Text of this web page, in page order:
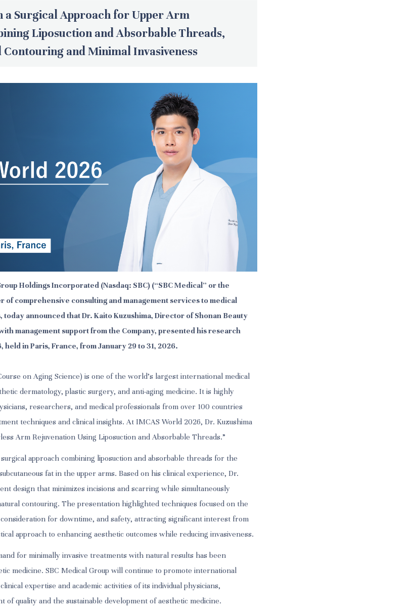
a Surgical Approach for Upper Arm
Liposuction and Absorbable Threads,
and Minimal Invasiveness
Holdings Incorporated (Nasdaq: SBC) (“SBC Medical” or the
of comprehensive consulting and management services to medical
announced that Dr. Kaito Kuzushima, Director of Shonan Beauty
management support from the Company, presented his research
held in Paris, France, from January 29 to 31, 2026.
on Aging Science) is one of the world's largest international medical
dermatology, plastic surgery, and anti-aging medicine. It is highly
researchers, and medical professionals from over 100 countries
techniques and clinical insights. At IMCAS World 2026, Dr. Kuzushima
Arm Rejuvenation Using Liposuction and Absorbable Threads.”
approach combining liposuction and absorbable threads for the
fat in the upper arms. Based on his clinical experience, Dr.
design that minimizes incisions and scarring while simultaneously
contouring. The presentation highlighted techniques focused on the
for downtime, and safety, attracting significant interest from
approach to enhancing aesthetic outcomes while reducing invasiveness.
for minimally invasive treatments with natural results has been
medicine. SBC Medical Group will continue to promote international
expertise and academic activities of its individual physicians,
of quality and the sustainable development of aesthetic medicine.